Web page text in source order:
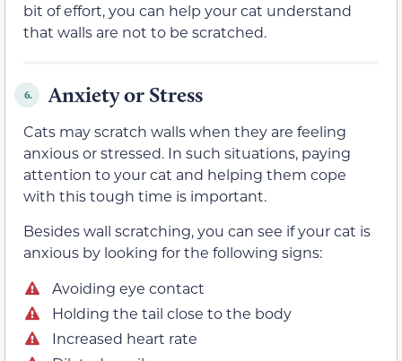
bit of effort, you can help your cat understand
that walls are not to be scratched.
6. Anxiety or Stress
Cats may scratch walls when they are feeling
anxious or stressed. In such situations, paying
attention to your cat and helping them cope
with this tough time is important.
Besides wall scratching, you can see if your cat is
anxious by looking for the following signs:
Avoiding eye contact
Holding the tail close to the body
Increased heart rate